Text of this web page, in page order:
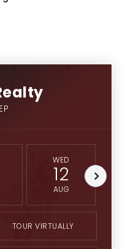
WED
12
AUG
TOUR VIRTUALLY